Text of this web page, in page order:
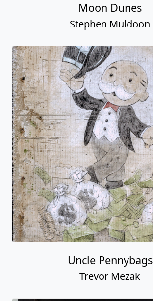
Moon Dunes
Stephen Muldoon
Uncle Pennybags
Trevor Mezak